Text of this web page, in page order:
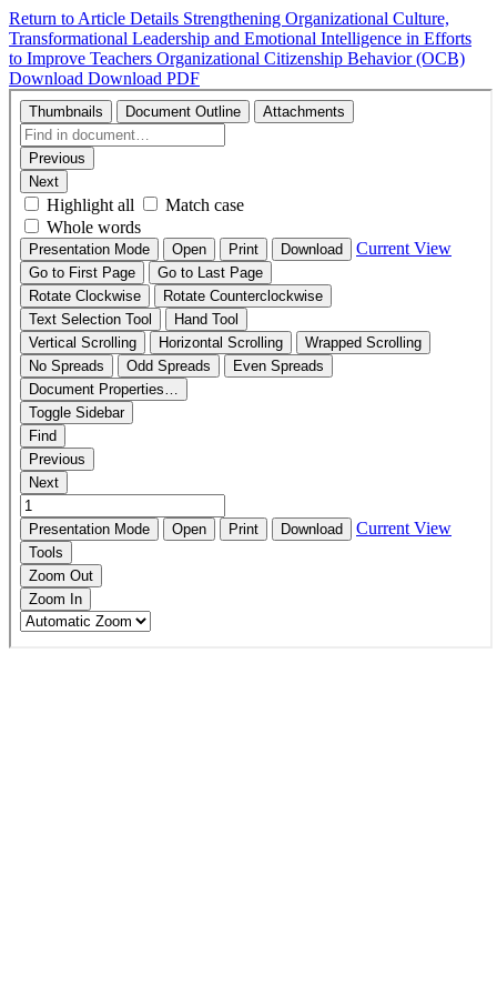
Return to Article Details Strengthening Organizational Culture,
Transformational Leadership and Emotional Intelligence in Efforts
to Improve Teachers Organizational Citizenship Behavior (OCB)
Download Download PDF